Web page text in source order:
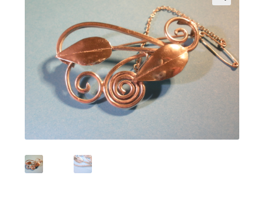
menu
Expand
menu
Metalware & Miscellanea
Featured Item
Designers
Contact